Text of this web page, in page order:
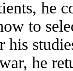
he
to
his
he